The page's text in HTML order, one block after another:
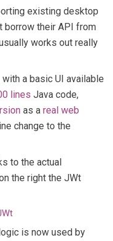
existing desktop
borrow their API from
works out really
a basic UI available
lines Java code,
as a real web
change to the
to the actual
the right the JWt
is now used by